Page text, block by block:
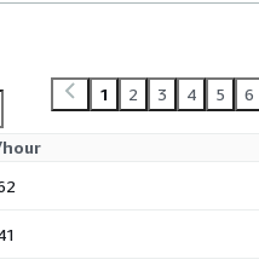
1 2 3 4 5 6